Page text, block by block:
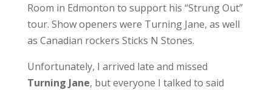
Room in Edmonton to support his “Strung Out”
tour. Show openers were Turning Jane, as well
as Canadian rockers Sticks N Stones.
Unfortunately, I arrived late and missed
Turning Jane, but everyone I talked to said